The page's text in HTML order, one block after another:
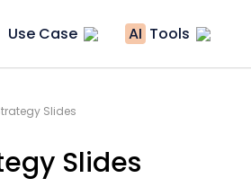
Use Case AI Tools
Slides
Slides